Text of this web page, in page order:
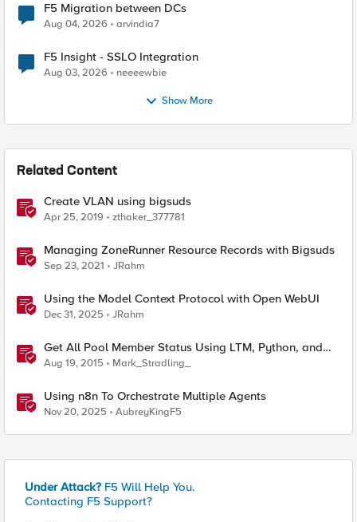
F5 Migration between DCs
Aug 04, 2026 arvindia7
F5 Insight - SSLO Integration
Aug 03, 2026 neeeewbie
Show More
Related Content
Create VLAN using bigsuds
Apr 25, 2019 zthaker_377781
Managing ZoneRunner Resource Records with Bigsuds
Sep 23, 2021 JRahm
Using the Model Context Protocol with Open WebUI
Dec 31, 2025 JRahm
Get All Pool Member Status Using LTM, Python, and
bigsuds
Aug 19, 2015 Mark_Stradling_
Using n8n To Orchestrate Multiple Agents
Nov 20, 2025 AubreyKingF5
Under Attack? F5 Will Help You.
Contacting F5 Support?